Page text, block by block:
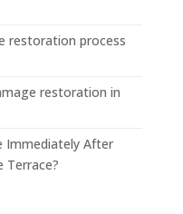
restoration process
restoration in
Immediately After
Terrace?